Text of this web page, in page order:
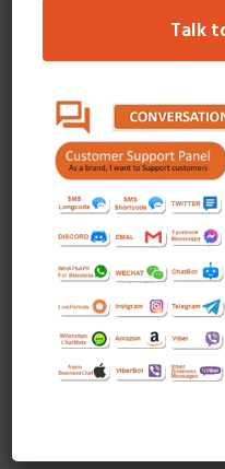
Quisque a turpis id leo
Maecenas tristique,
purus mattis tortor.
Talk